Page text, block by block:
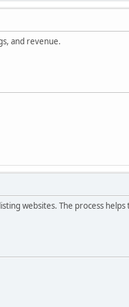
and revenue.
websites. The process